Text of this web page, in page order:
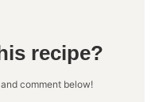
recipe?
comment below!